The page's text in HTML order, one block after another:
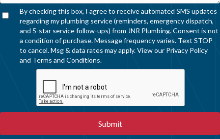
By checking this box, I agree to receive automated SMS updates
regarding my plumbing service (reminders, emergency dispatch,
and 5-star service follow-ups) from JNR Plumbing. Consent is not
a condition of purchase. Message frequency varies. Text STOP
to cancel. Msg & data rates may apply. View our Privacy Policy
and Terms and Conditions.